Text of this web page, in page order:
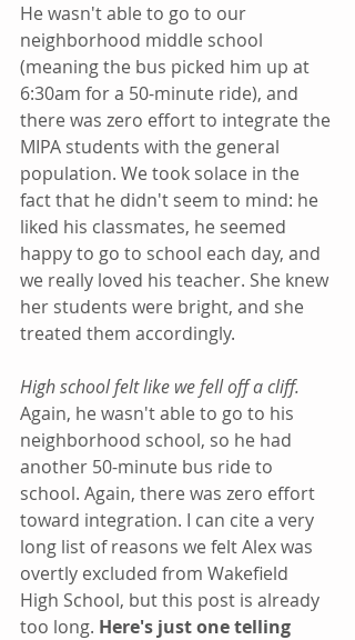
He wasn't able to go to our
neighborhood middle school
(meaning the bus picked him up at
6:30am for a 50-minute ride), and
there was zero effort to integrate the
MIPA students with the general
population. We took solace in the
fact that he didn't seem to mind: he
liked his classmates, he seemed
happy to go to school each day, and
we really loved his teacher. She knew
her students were bright, and she
treated them accordingly.
High school felt like we fell off a cliff.
Again, he wasn't able to go to his
neighborhood school, so he had
another 50-minute bus ride to
school. Again, there was zero effort
toward integration. I can cite a very
long list of reasons we felt Alex was
overtly excluded from Wakefield
High School, but this post is already
too long. Here's just one telling